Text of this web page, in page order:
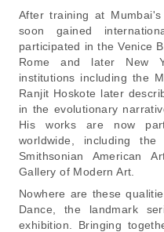
After training at
soon gained
participated in the Venice
Rome and later New
institutions including the
Ranjit Hoskote later
in the evolutionary
His works are now
worldwide, including
Smithsonian American
Gallery of Modern Art.
Nowhere are these
Dance , the landmark
exhibition. Bringing